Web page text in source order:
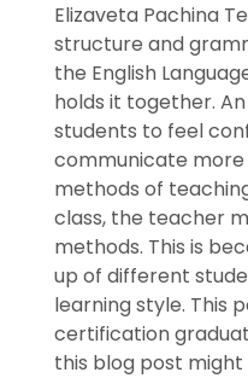
Elizaveta Pachina
structure and
the English
holds it together.
students to feel
communicate
methods of
class, the teacher
methods. This is
up of different
learning style. This
certification
this blog post